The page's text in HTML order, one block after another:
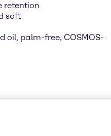
retention
soft
oil, palm-free, COSMOS-